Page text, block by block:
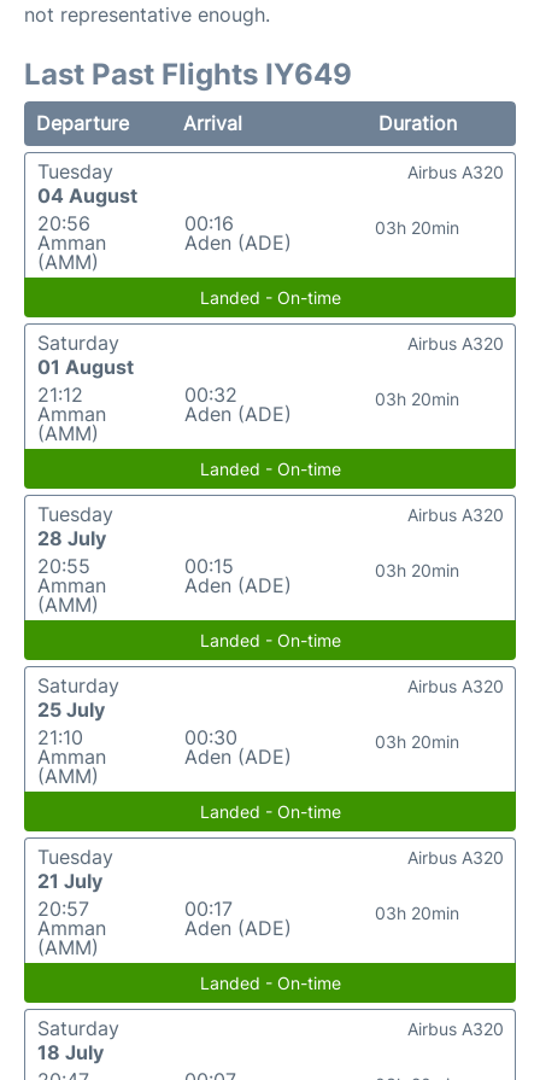
not representative enough.
Last Past Flights IY649
Departure Arrival
Duration
Tuesday
04 August
20:56
Amman
(AMM)
00:16
Aden (ADE)
03h 20min
Airbus A320
Landed - On-time
Saturday
01 August
21:12
Amman
(AMM)
00:32
Aden (ADE)
03h 20min
Airbus A320
Landed - On-time
Tuesday
28 July
20:55
Amman
(AMM)
00:15
Aden (ADE)
03h 20min
Airbus A320
Landed - On-time
Saturday
25 July
21:10
Amman
(AMM)
00:30
Aden (ADE)
03h 20min
Airbus A320
Landed - On-time
Tuesday
21 July
20:57
Amman
(AMM)
00:17
Aden (ADE)
03h 20min
Airbus A320
Landed - On-time
Saturday
18 July
Airbus A320